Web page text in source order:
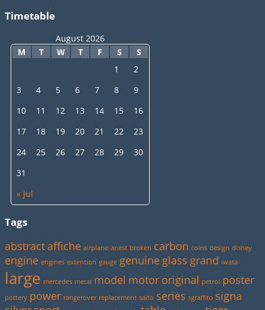
Timetable
August 2026
M
T W T F S S
« Jul
1
2
3
4 5 6 7 8
9
10
11 12 13 14 15
16
17
18 19 20 21 22
23
24
25 26 27 28 29
30
31
Tags
abstract affiche airplane anest broken carbon coins design disney
engine engines extention gauge genuine glass grand iwata
large mercedes metal model motor original petrol poster
pottery power rangerover replacement saito series sgraffito signa